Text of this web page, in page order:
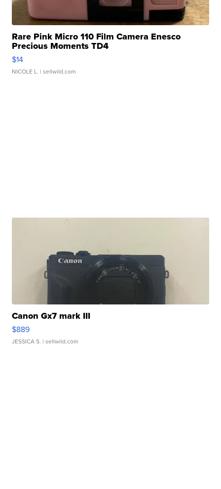
Rare Pink Micro 110 Film Camera Enesco
Precious Moments TD4
$14
NICOLE L. | sellwild.com
Canon Gx7 mark III
$889
JESSICA S. | sellwild.com